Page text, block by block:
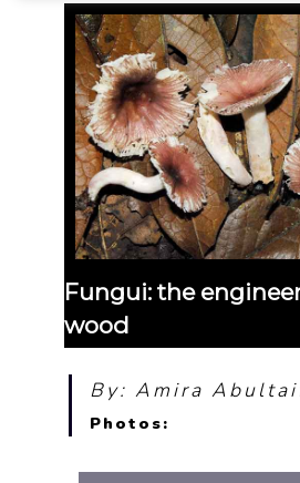
Fungui: the
wood
By: Amira
Photos: